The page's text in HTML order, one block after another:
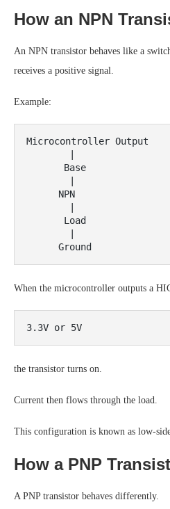
How an NPN
An NPN transistor behaves like a
receives a positive signal.
Example:
Microcontroller Output
When the microcontroller outputs a
the transistor turns on.
Current then flows through the load.
This configuration is known as low-
How a PNP
A PNP transistor behaves differently.